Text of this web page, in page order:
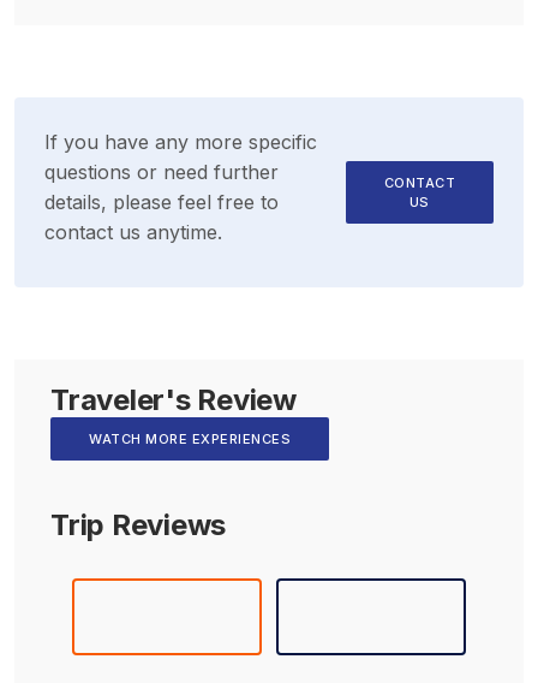
If you have any more specific
questions or need further
details, please feel free to
contact us anytime.
CONTACT
US
Traveler's Review
WATCH MORE EXPERIENCES
Trip Reviews